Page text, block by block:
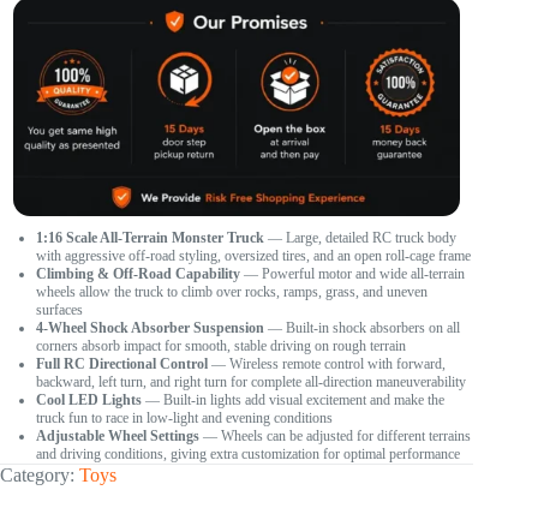
1:16 Scale All-Terrain Monster Truck — Large, detailed RC truck body
with aggressive off-road styling, oversized tires, and an open roll-cage frame
Climbing & Off-Road Capability — Powerful motor and wide all-terrain
wheels allow the truck to climb over rocks, ramps, grass, and uneven
surfaces
4-Wheel Shock Absorber Suspension — Built-in shock absorbers on all
corners absorb impact for smooth, stable driving on rough terrain
Full RC Directional Control — Wireless remote control with forward,
backward, left turn, and right turn for complete all-direction maneuverability
Cool LED Lights — Built-in lights add visual excitement and make the
truck fun to race in low-light and evening conditions
Adjustable Wheel Settings — Wheels can be adjusted for different terrains
and driving conditions, giving extra customization for optimal performance
Category: Toys